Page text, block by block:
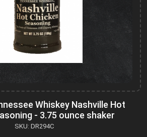
Whiskey Nashville Hot
- 3.75 ounce shaker
SKU: DR294C